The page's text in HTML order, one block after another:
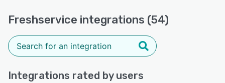
Freshservice integrations (54)
Integrations rated by users